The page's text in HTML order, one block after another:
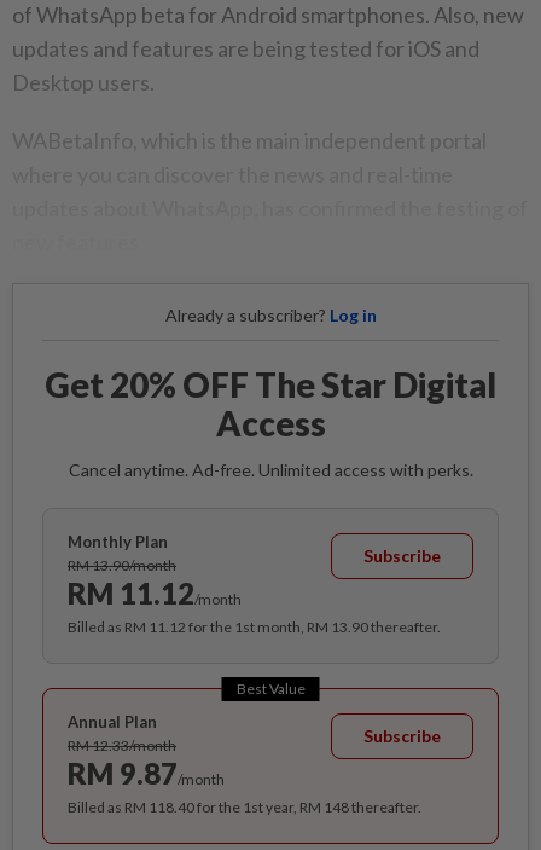
of WhatsApp beta for Android smartphones. Also, new
updates and features are being tested for iOS and
Desktop users.
WABetaInfo, which is the main independent portal
Already a subscriber? Log in
Get 20% OFF The Star Digital
Access
Cancel anytime. Ad-free. Unlimited access with perks.
Monthly Plan
RM 13.90/month
RM 11.12/month
Subscribe
Billed as RM 11.12 for the 1st month, RM 13.90 thereafter.
Best Value
Annual Plan
RM 12.33/month
RM 9.87/month
Subscribe
Billed as RM 118.40 for the 1st year, RM 148 thereafter.